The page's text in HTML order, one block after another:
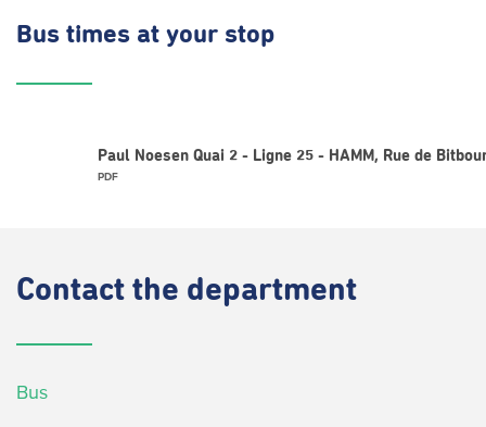
Bus times at your stop
Paul Noesen Quai 2 - Ligne 25 - HAMM, Rue de
PDF
Contact the department
Bus